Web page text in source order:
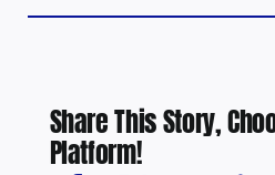
Share This Story,
Platform!